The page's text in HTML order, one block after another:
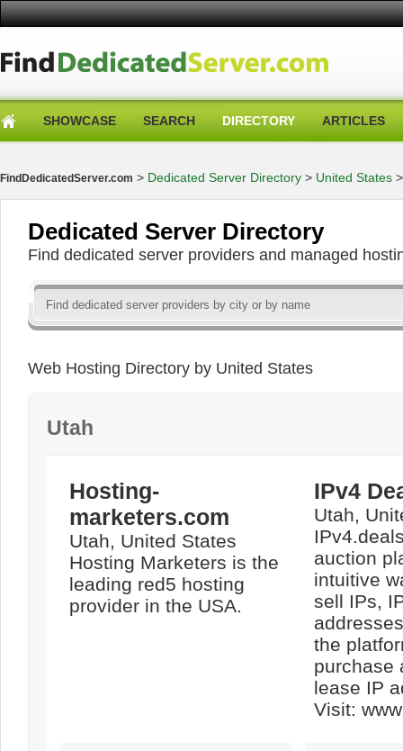
SHOWCASE SEARCH DIRECTORY ARTICLES
FindDedicatedServer.com > Dedicated Server Directory > United States
Dedicated Server Directory
Find dedicated server providers and managed
Web Hosting Directory by United States
Utah
Hosting-
marketers.com
Utah, United States
Hosting Marketers is the
leading red5 hosting
provider in the USA.
IPv4
Utah,
auction
intuitive
sell IPs,
the
purchase
lease IP
Visit: